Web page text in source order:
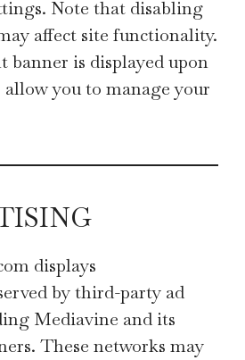
Note that disabling
affect site functionality.
banner is displayed upon
you to manage your
displays
by third-party ad
Mediavine and its
These networks may